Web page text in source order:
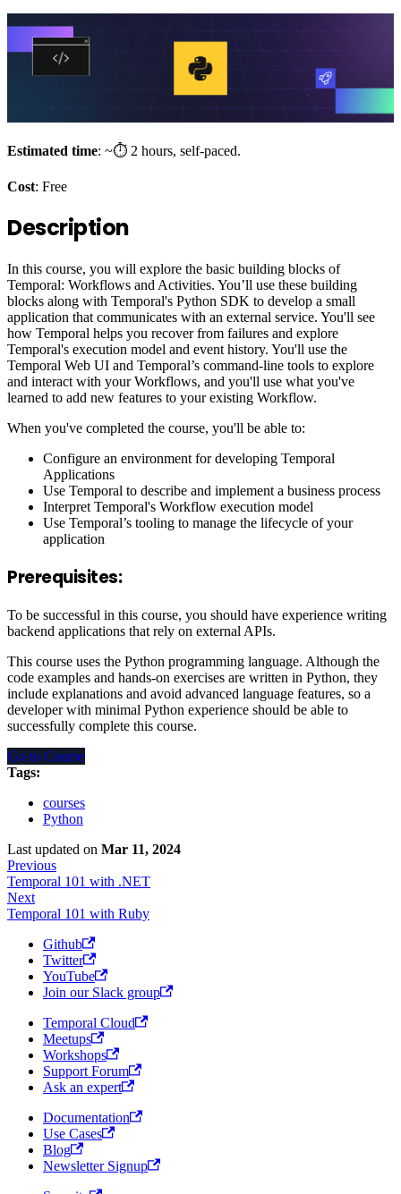
Estimated time: ~⏱️ 2 hours, self-paced.
Cost: Free
Description
In this course, you will explore the basic building blocks of
Temporal: Workflows and Activities. You’ll use these building
blocks along with Temporal's Python SDK to develop a small
application that communicates with an external service. You'll see
how Temporal helps you recover from failures and explore
Temporal's execution model and event history. You'll use the
Temporal Web UI and Temporal’s command-line tools to explore
and interact with your Workflows, and you'll use what you've
learned to add new features to your existing Workflow.
When you've completed the course, you'll be able to:
Configure an environment for developing Temporal
Applications
Use Temporal to describe and implement a business process
Interpret Temporal's Workflow execution model
Use Temporal’s tooling to manage the lifecycle of your
application
Prerequisites:
To be successful in this course, you should have experience writing
backend applications that rely on external APIs.
This course uses the Python programming language. Although the
code examples and hands-on exercises are written in Python, they
include explanations and avoid advanced language features, so a
developer with minimal Python experience should be able to
successfully complete this course.
Go to Course
Tags:
courses
Python
Last updated on Mar 11, 2024
Previous
Temporal 101 with .NET
Next
Temporal 101 with Ruby
Github
Twitter
YouTube
Join our Slack group
Temporal Cloud
Meetups
Workshops
Support Forum
Ask an expert
Documentation
Use Cases
Blog
Newsletter Signup